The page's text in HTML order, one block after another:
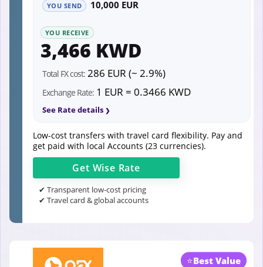
YOU SEND 10,000 EUR
YOU RECEIVE
3,466 KWD
Total FX cost: 286 EUR (~ 2.9%)
Exchange Rate: 1 EUR = 0.3466 KWD
See Rate details
Low-cost transfers with travel card flexibility. Pay and
get paid with local Accounts (23 currencies).
Get Wise Rate
✔ Transparent low-cost pricing
✔ Travel card & global accounts
⭐Best Value